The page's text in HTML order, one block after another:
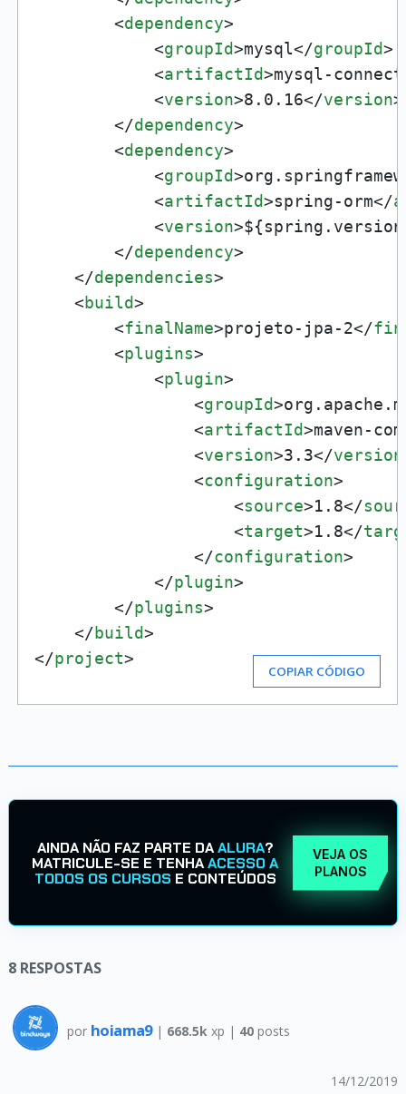
<dependency>
<groupId>mysql</groupId>
<artifactId>mysql-
<version>8.0.16</version>
</dependency>
<dependency>
<groupId>
<artifactId>spring-orm</
<version>
</dependency>
</dependencies>
<build>
<finalName>projeto-jpa-2</
<plugins>
<plugin>
<groupId>
<artifactId>maven-
<version>3.3</version
<configuration>
<source>1.8</
<target>1.8</
</configuration>
</plugin>
</plugins>
</build>
</project>
COPIAR CÓDIGO
AINDA NÃO FAZ PARTE DAALURA?
MATRICULE-SE E TENHAACESSO A
TODOS OS CURSOS E CONTEÚDOS
VEJA OS
PLANOS
8 RESPOSTAS
por hoiama9 | 668.5k xp | 40 posts
14/12/2019